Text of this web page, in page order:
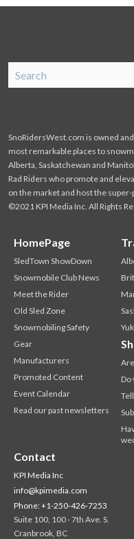
SnoRidersWest.com is owned
most remarkable places to
Alberta, Saskatchewan and
Rad Riders who promote and
on the market and host the
©2021 KPI Media Inc. All Rights
HomePage
SledTown ShowDown
Snowmobile Club News
Meet the Rider
Old Sled Zone
Snowmobiling Safety
Gear
Manufacturers
Promoted Content
Event Calendar
Read our past newsletters
Do
Contact
KPI Media Inc
info@kpimedia.com
Phone: +1-250-426-7253
Suite 100, 100 - 7th Ave. S.
Cranbrook, BC